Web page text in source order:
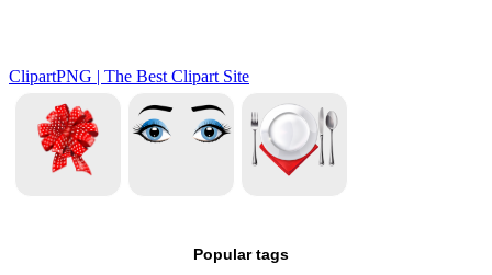
Popular tags